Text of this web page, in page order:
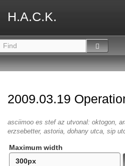
H.A.C.K.
2009.03.19
asciimoo es stef az utvonal: oktogon,
erzsebetter, astoria, dohany utca, sip
Maximum width